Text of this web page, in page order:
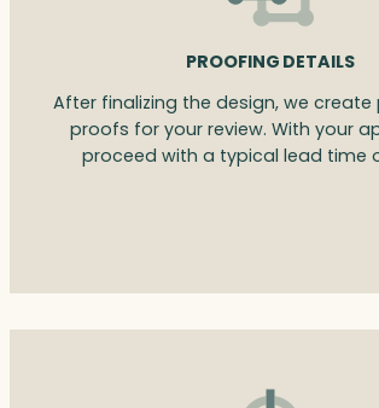
PROOFING DETAILS
After finalizing the design, we create
proofs for your review. With your
proceed with a typical lead time